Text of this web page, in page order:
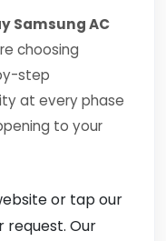
Samsung AC
choosing
step
at every phase
to your
or tap our
request. Our